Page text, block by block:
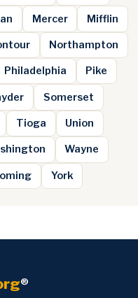
Mercer Mifflin
Northampton
Philadelphia Pike
Somerset
Tioga Union
Wayne
York
®